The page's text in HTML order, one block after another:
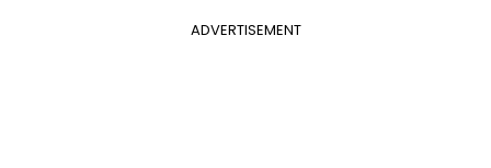
ADVERTISEMENT